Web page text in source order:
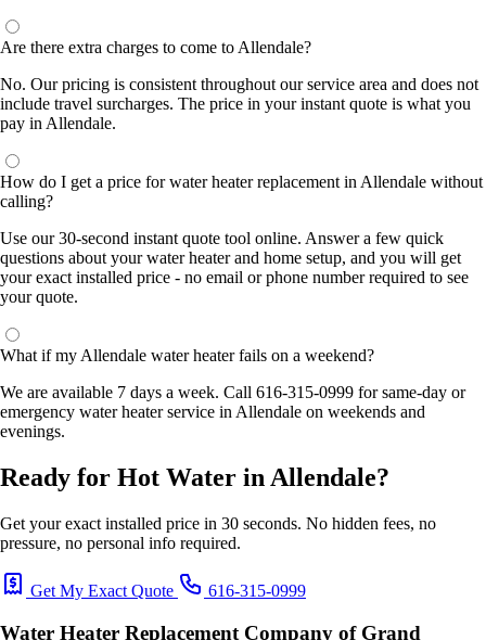
Are there extra charges to come to Allendale?
No. Our pricing is consistent throughout our service area and does not
include travel surcharges. The price in your instant quote is what you
pay in Allendale.
How do I get a price for water heater replacement in Allendale without
calling?
Use our 30-second instant quote tool online. Answer a few quick
questions about your water heater and home setup, and you will get
your exact installed price - no email or phone number required to see
your quote.
What if my Allendale water heater fails on a weekend?
We are available 7 days a week. Call 616-315-0999 for same-day or
emergency water heater service in Allendale on weekends and
evenings.
Ready for Hot Water in Allendale?
Get your exact installed price in 30 seconds. No hidden fees, no
pressure, no personal info required.
Get My Exact Quote 616-315-0999
Water Heater Replacement Company of Grand